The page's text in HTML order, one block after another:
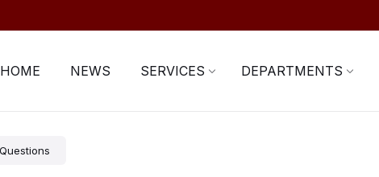
HOME NEWS SERVICES DEPARTMENTS